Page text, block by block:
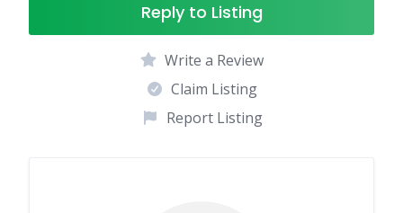
Reply to Listing
Write a Review
Claim Listing
Report Listing